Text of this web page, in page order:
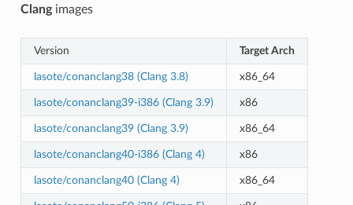
Clangimages
Version Target Arch
lasote/conanclang38 (Clang 3.8) x86_64
lasote/conanclang39-i386 (Clang 3.9) x86
lasote/conanclang39 (Clang 3.9) x86_64
lasote/conanclang40-i386 (Clang 4) x86
lasote/conanclang40 (Clang 4) x86_64